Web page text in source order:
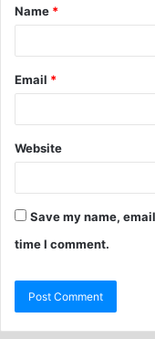
Name *
Email *
Website
Save my name,
time I comment.